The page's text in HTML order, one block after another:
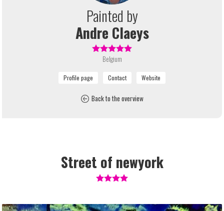
Painted by
Andre Claeys
Belgium
Back to the overview
Street of newyork